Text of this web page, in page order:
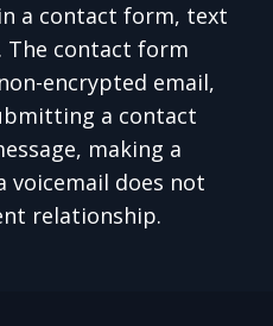
a contact form, text
The contact form
encrypted email,
a contact
making a
voicemail does not
relationship.